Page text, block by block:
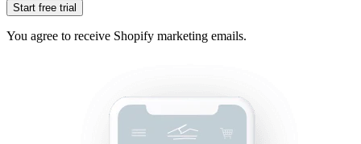
Start free trial
You agree to receive Shopify marketing emails.